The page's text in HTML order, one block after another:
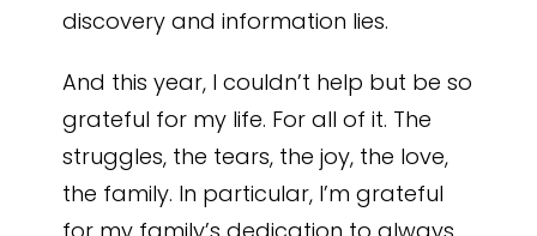
discovery and information lies.
And this year, I couldn’t help but be so
grateful for my life. For all of it. The
struggles, the tears, the joy, the love,
the family. In particular, I’m grateful